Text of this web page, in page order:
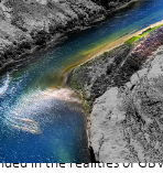
financing the
a shared way of
themselves shape the
violence persists. It
prevention logic into a
by financial
in the realities of